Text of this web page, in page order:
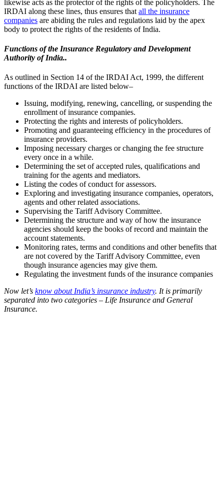
likewise acts as the protector of the rights of the policyholders. The
IRDAI along these lines, thus ensures that all the insurance
companies are abiding the rules and regulations laid by the apex
body to protect the rights of the residents of India.
Functions of the Insurance Regulatory and Development
Authority of India..
As outlined in Section 14 of the IRDAI Act, 1999, the different
functions of the IRDAI are listed below–
Issuing, modifying, renewing, cancelling, or suspending the
enrollment of insurance companies.
Protecting the rights and interests of policyholders.
Promoting and guaranteeing efficiency in the procedures of
insurance providers.
Imposing necessary charges or changing the fee structure
every once in a while.
Determining the set of accepted rules, qualifications and
training for the agents and mediators.
Listing the codes of conduct for assessors.
Exploring and investigating insurance companies, operators,
agents and other related associations.
Supervising the Tariff Advisory Committee.
Determining the structure and way of how the insurance
agencies should keep the books of record and maintain the
account statements.
Monitoring rates, terms and conditions and other benefits that
are not covered by the Tariff Advisory Committee, even
though insurance agencies may give them.
Regulating the investment funds of the insurance companies
Now let’s know about India’s insurance industry. It is primarily
separated into two categories – Life Insurance and General
Insurance.